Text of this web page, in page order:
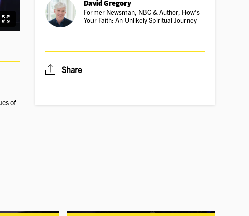
of
David Gregory
Former Newsman, NBC & Author, How's
Your Faith: An Unlikely Spiritual Journey
Share